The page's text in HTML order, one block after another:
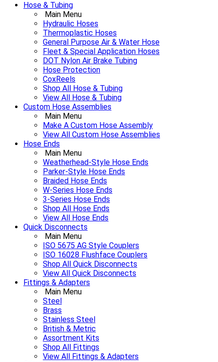
Hose & Tubing
Main Menu
Hydraulic Hoses
Thermoplastic Hoses
General Purpose Air & Water Hose
Fleet & Special Application Hoses
DOT Nylon Air Brake Tubing
Hose Protection
CoxReels
Shop All Hose & Tubing
View All Hose & Tubing
Custom Hose Assemblies
Main Menu
Make A Custom Hose Assembly
View All Custom Hose Assemblies
Hose Ends
Main Menu
Weatherhead-Style Hose Ends
Parker-Style Hose Ends
Braided Hose Ends
W-Series Hose Ends
3-Series Hose Ends
Shop All Hose Ends
View All Hose Ends
Quick Disconnects
Main Menu
ISO 5675 AG Style Couplers
ISO 16028 Flushface Couplers
Shop All Quick Disconnects
View All Quick Disconnects
Fittings & Adapters
Main Menu
Steel
Brass
Stainless Steel
British & Metric
Assortment Kits
Shop All Fittings
View All Fittings & Adapters